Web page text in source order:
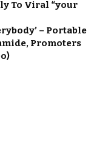
To Viral “your
– Portable
Promoters